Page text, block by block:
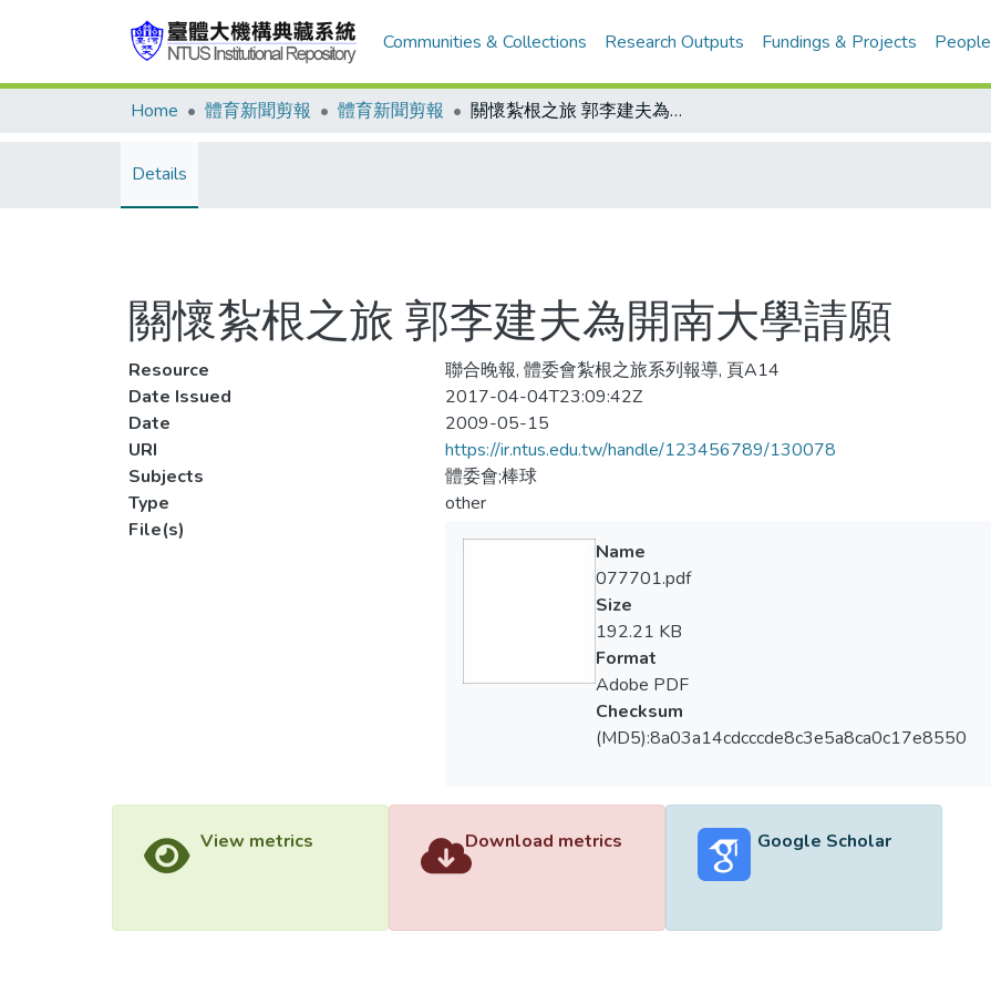
Communities & Collections Research Outputs Fundings & Projects People
Home 體育新聞剪報 體育新聞剪報 關懷紮根之旅 郭李建夫為開南大學請願
Details
關懷紮根之旅 郭李建夫為開南大學請願
Resource
聯合晚報, 體委會紮根之旅系列報導, 頁A14
Date Issued
2017-04-04T23:09:42Z
Date
2009-05-15
URI
https://ir.ntus.edu.tw/handle/123456789/130078
Subjects
體委會;棒球
Type
other
File(s)
Name
077701.pdf
Size
192.21 KB
Format
Adobe PDF
Checksum
(MD5):8a03a14cdcccde8c3e5a8ca0c17e8550
View metrics Download metrics Google Scholar